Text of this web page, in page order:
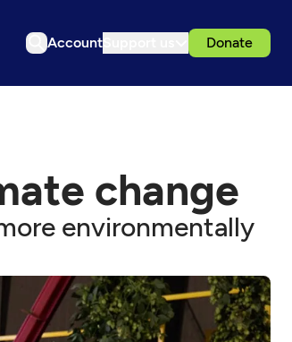
Account Donate
change
environmentally